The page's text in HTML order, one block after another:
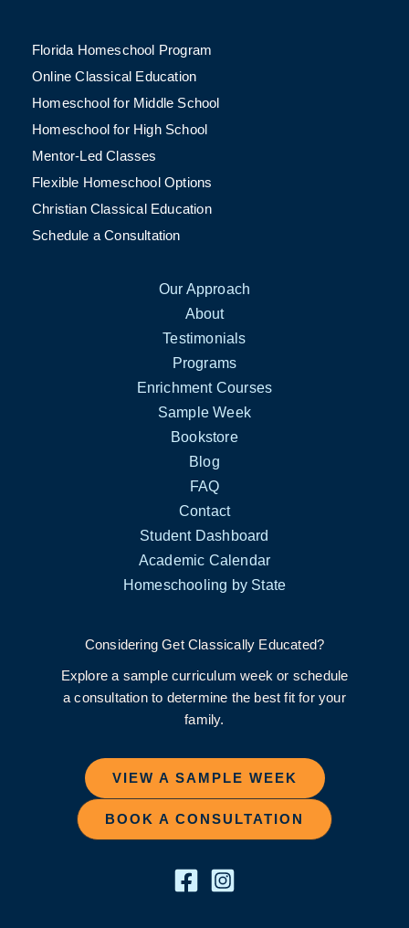
Florida Homeschool Program
Online Classical Education
Homeschool for Middle School
Homeschool for High School
Mentor-Led Classes
Flexible Homeschool Options
Christian Classical Education
Schedule a Consultation
Our Approach
About
Testimonials
Programs
Enrichment Courses
Sample Week
Bookstore
Blog
FAQ
Contact
Student Dashboard
Academic Calendar
Homeschooling by State
Considering Get Classically Educated?
Explore a sample curriculum week or schedule
a consultation to determine the best fit for your
family.
VIEW A SAMPLE WEEK
BOOK A CONSULTATION